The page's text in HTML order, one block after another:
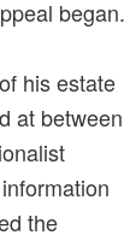
began.
his estate
at between
the